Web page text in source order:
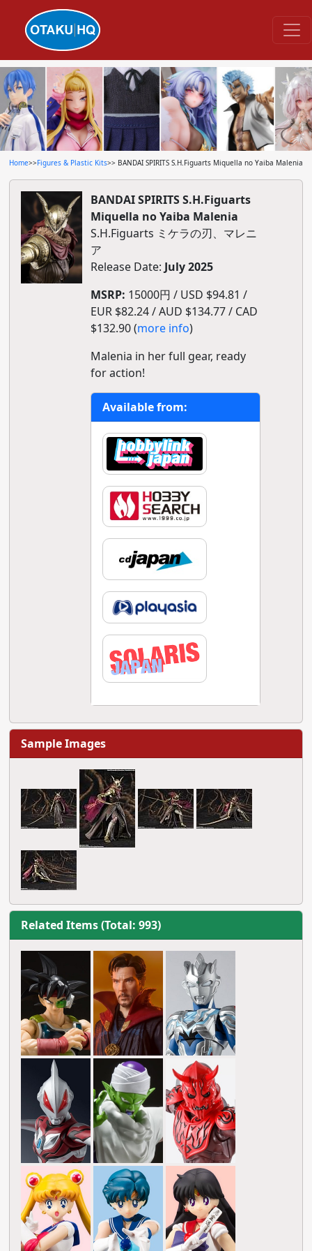
Home>>Figures & Plastic Kits>> BANDAI SPIRITS S.H.Figuarts Miquella no Yaiba Malenia
BANDAI SPIRITS S.H.Figuarts
Miquella no Yaiba Malenia
S.H.Figuarts ミケラの刃、マレニ
ア
Release Date: July 2025
MSRP: 15000円 / USD $94.81 /
EUR $82.24 / AUD $134.77 / CAD
$132.90 (more info)
Malenia in her full gear, ready
for action!
Available from:
Sample Images
Related Items (Total: 993)